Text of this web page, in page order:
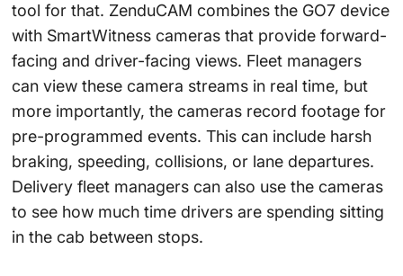
tool for that. ZenduCAM combines the GO7 device
with SmartWitness cameras that provide forward-
facing and driver-facing views. Fleet managers
can view these camera streams in real time, but
more importantly, the cameras record footage for
pre-programmed events. This can include harsh
braking, speeding, collisions, or lane departures.
Delivery fleet managers can also use the cameras
to see how much time drivers are spending sitting
in the cab between stops.